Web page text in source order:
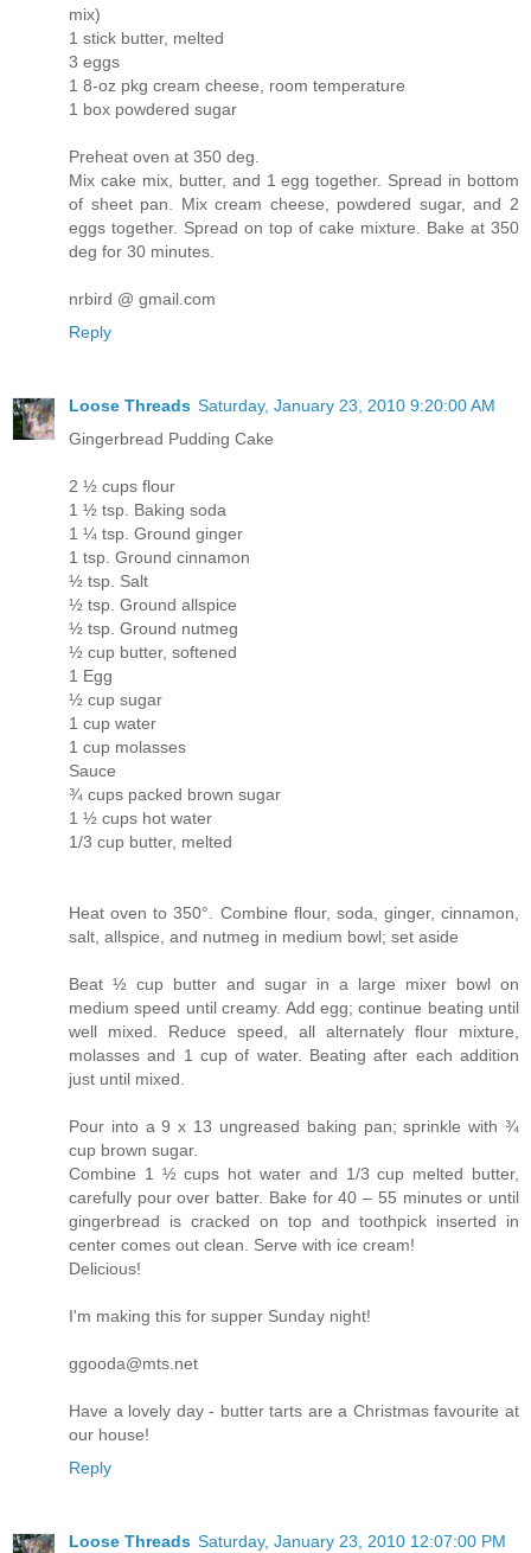
mix)
1 stick butter, melted
3 eggs
1 8-oz pkg cream cheese, room temperature
1 box powdered sugar
Preheat oven at 350 deg.
Mix cake mix, butter, and 1 egg together. Spread in bottom
of sheet pan. Mix cream cheese, powdered sugar, and 2
eggs together. Spread on top of cake mixture. Bake at 350
deg for 30 minutes.
nrbird @ gmail.com
Reply
Loose Threads Saturday, January 23, 2010 9:20:00 AM
Gingerbread Pudding Cake
2 ½ cups flour
1 ½ tsp. Baking soda
1 ¼ tsp. Ground ginger
1 tsp. Ground cinnamon
½ tsp. Salt
½ tsp. Ground allspice
½ tsp. Ground nutmeg
½ cup butter, softened
1 Egg
½ cup sugar
1 cup water
1 cup molasses
Sauce
¾ cups packed brown sugar
1 ½ cups hot water
1/3 cup butter, melted
Heat oven to 350°. Combine flour, soda, ginger, cinnamon,
salt, allspice, and nutmeg in medium bowl; set aside
Beat ½ cup butter and sugar in a large mixer bowl on
medium speed until creamy. Add egg; continue beating until
well mixed. Reduce speed, all alternately flour mixture,
molasses and 1 cup of water. Beating after each addition
just until mixed.
Pour into a 9 x 13 ungreased baking pan; sprinkle with ¾
cup brown sugar.
Combine 1 ½ cups hot water and 1/3 cup melted butter,
carefully pour over batter. Bake for 40 – 55 minutes or until
gingerbread is cracked on top and toothpick inserted in
center comes out clean. Serve with ice cream!
Delicious!
I'm making this for supper Sunday night!
ggooda@mts.net
Have a lovely day - butter tarts are a Christmas favourite at
our house!
Reply
Loose Threads Saturday, January 23, 2010 12:07:00 PM